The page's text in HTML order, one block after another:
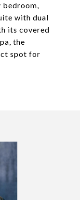
bedroom,
with dual
its covered
the
spot for